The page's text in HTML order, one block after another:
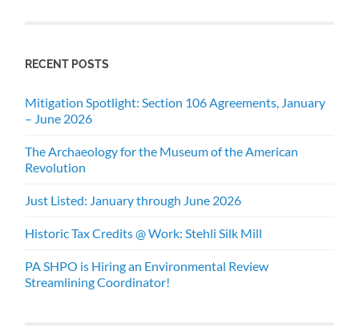
RECENT POSTS
Mitigation Spotlight: Section 106 Agreements, January
– June 2026
The Archaeology for the Museum of the American
Revolution
Just Listed: January through June 2026
Historic Tax Credits @ Work: Stehli Silk Mill
PA SHPO is Hiring an Environmental Review
Streamlining Coordinator!